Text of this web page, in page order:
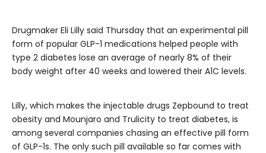
Drugmaker Eli Lilly said Thursday that an experimental pill
form of popular GLP-1 medications helped people with
type 2 diabetes lose an average of nearly 8% of their
body weight after 40 weeks and lowered their A1C levels.
Lilly, which makes the injectable drugs Zepbound to treat
obesity and Mounjaro and Trulicity to treat diabetes, is
among several companies chasing an effective pill form
of GLP-1s. The only such pill available so far comes with